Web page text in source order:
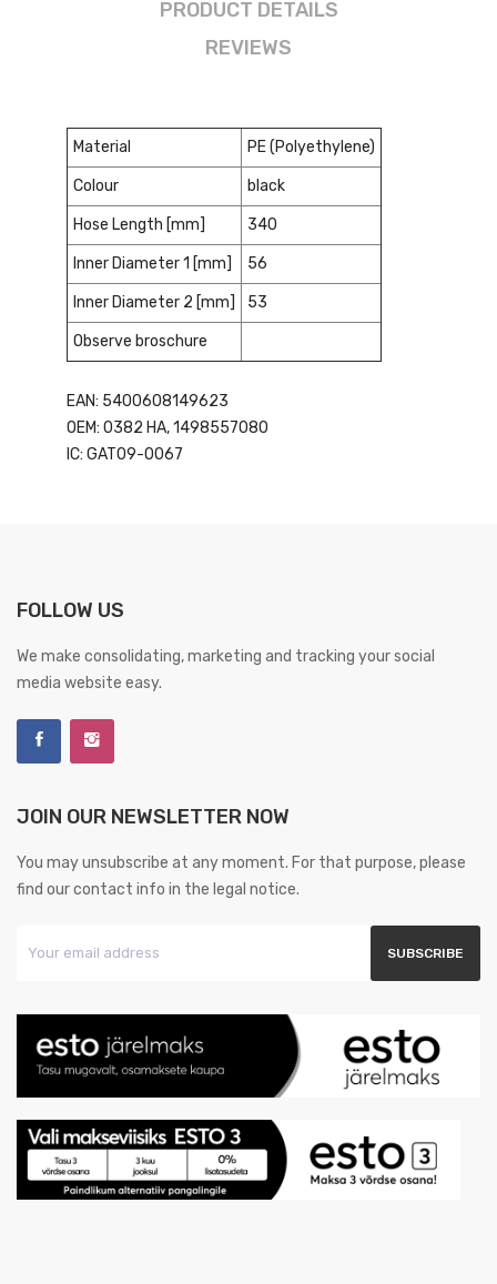
PRODUCT DETAILS
REVIEWS
Material PE (Polyethylene)
Colour black
Hose Length [mm] 340
Inner Diameter 1 [mm] 56
Inner Diameter 2 [mm] 53
Observe broschure
EAN: 5400608149623
OEM: 0382 HA, 1498557080
IC: GAT09-0067
FOLLOW US
We make consolidating, marketing and tracking your social
media website easy.
JOIN OUR NEWSLETTER NOW
You may unsubscribe at any moment. For that purpose, please
find our contact info in the legal notice.